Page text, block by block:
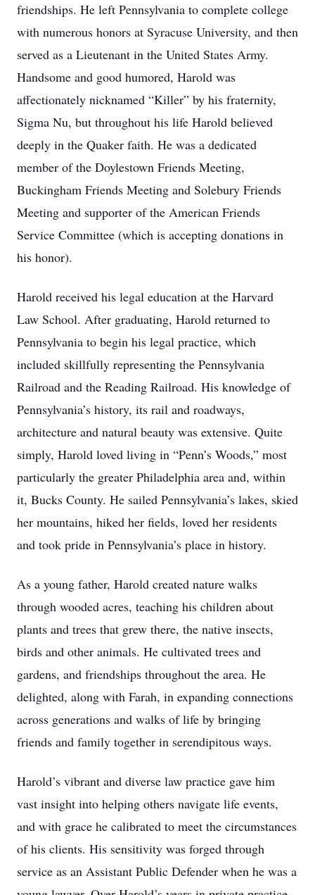
friendships. He left Pennsylvania to complete college
with numerous honors at Syracuse University, and then
served as a Lieutenant in the United States Army.
Handsome and good humored, Harold was
affectionately nicknamed “Killer” by his fraternity,
Sigma Nu, but throughout his life Harold believed
deeply in the Quaker faith. He was a dedicated
member of the Doylestown Friends Meeting,
Buckingham Friends Meeting and Solebury Friends
Meeting and supporter of the American Friends
Service Committee (which is accepting donations in
his honor).
Harold received his legal education at the Harvard
Law School. After graduating, Harold returned to
Pennsylvania to begin his legal practice, which
included skillfully representing the Pennsylvania
Railroad and the Reading Railroad. His knowledge of
Pennsylvania’s history, its rail and roadways,
architecture and natural beauty was extensive. Quite
simply, Harold loved living in “Penn’s Woods,” most
particularly the greater Philadelphia area and, within
it, Bucks County. He sailed Pennsylvania’s lakes, skied
her mountains, hiked her fields, loved her residents
and took pride in Pennsylvania’s place in history.
As a young father, Harold created nature walks
through wooded acres, teaching his children about
plants and trees that grew there, the native insects,
birds and other animals. He cultivated trees and
gardens, and friendships throughout the area. He
delighted, along with Farah, in expanding connections
across generations and walks of life by bringing
friends and family together in serendipitous ways.
Harold’s vibrant and diverse law practice gave him
vast insight into helping others navigate life events,
and with grace he calibrated to meet the circumstances
of his clients. His sensitivity was forged through
service as an Assistant Public Defender when he was a